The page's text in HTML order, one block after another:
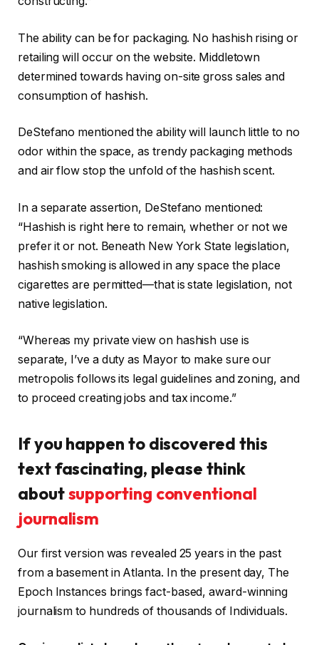
The ability can be for packaging. No hashish rising or
retailing will occur on the website. Middletown
determined towards having on-site gross sales and
consumption of hashish.
DeStefano mentioned the ability will launch little to no
odor within the space, as trendy packaging methods
and air flow stop the unfold of the hashish scent.
In a separate assertion, DeStefano mentioned:
“Hashish is right here to remain, whether or not we
prefer it or not. Beneath New York State legislation,
hashish smoking is allowed in any space the place
cigarettes are permitted—that is state legislation, not
native legislation.
“Whereas my private view on hashish use is
separate, I’ve a duty as Mayor to make sure our
metropolis follows its legal guidelines and zoning, and
to proceed creating jobs and tax income.”
If you happen to discovered this
text fascinating, please think
aboutsupporting conventional
journalism
Our first version was revealed 25 years in the past
from a basement in Atlanta. In the present day, The
Epoch Instances brings fact-based, award-winning
journalism to hundreds of thousands of Individuals.